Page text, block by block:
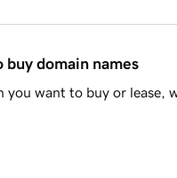
buy domain names
want to buy or lease,